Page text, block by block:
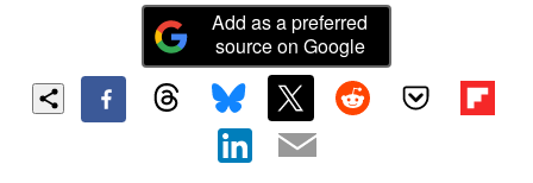
Add as a preferred
source on Google